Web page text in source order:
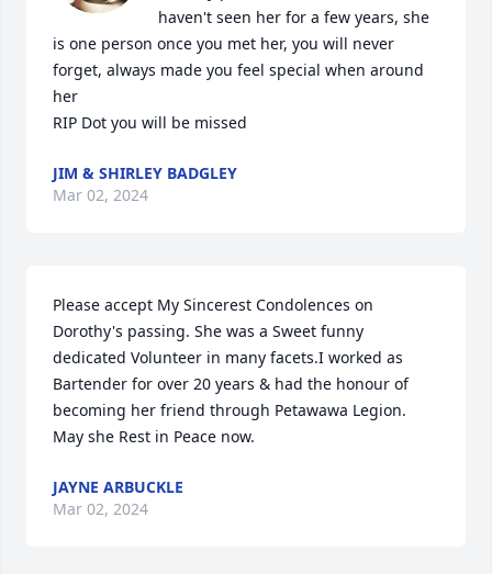
haven't seen her for a few years, she
is one person once you met her, you will never
forget, always made you feel special when around
her
RIP Dot you will be missed
JIM & SHIRLEY BADGLEY
Mar 02, 2024
Please accept My Sincerest Condolences on
Dorothy's passing. She was a Sweet funny
dedicated Volunteer in many facets.I worked as
Bartender for over 20 years & had the honour of
becoming her friend through Petawawa Legion.
May she Rest in Peace now.
JAYNE ARBUCKLE
Mar 02, 2024